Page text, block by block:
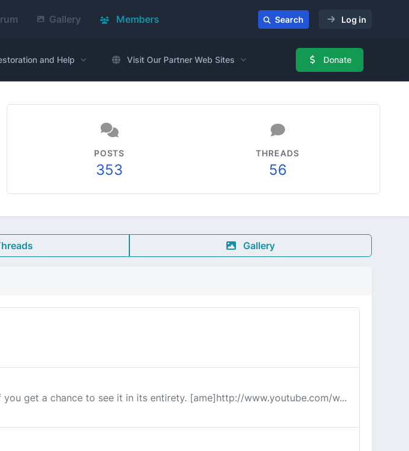
Gallery Members Search Log in
and Help Visit Our Partner Web Sites Donate
POSTS
353
THREADS
56
Gallery
get a chance to see it in its entirety. [ame]http://www.youtube.com/w...